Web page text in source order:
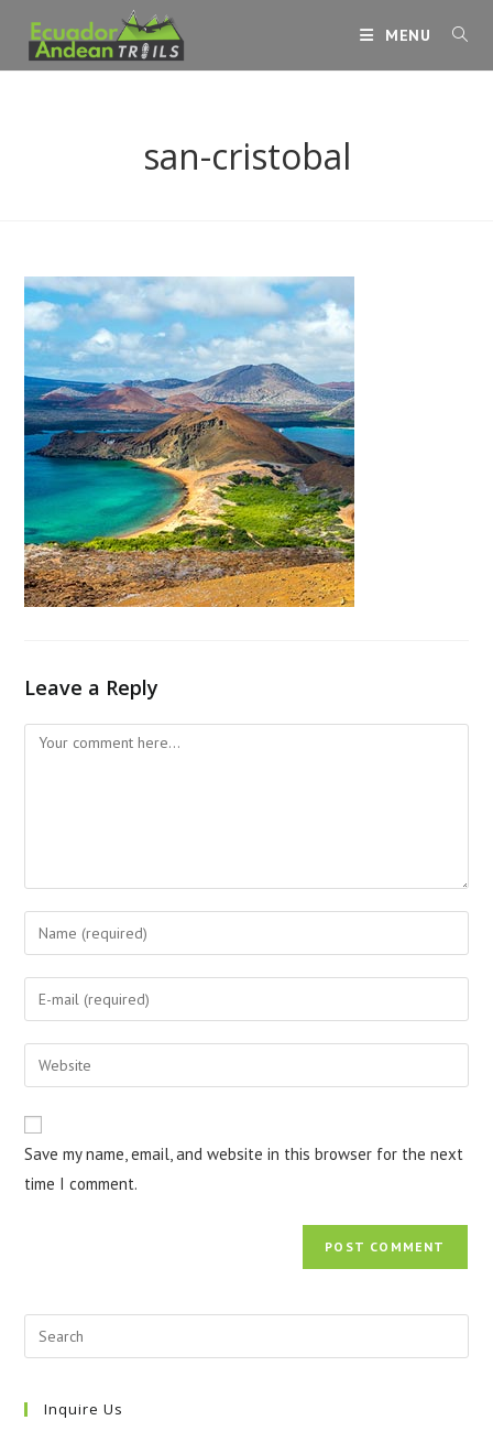
content
MENU
san-cristobal
Leave a Reply
Comment
Enter
your
name
comment
Enter
your
email
address
Enter
your
URL
(optional)
Save my name, email, and website in this browser for the next
time I comment.
Inquire Us